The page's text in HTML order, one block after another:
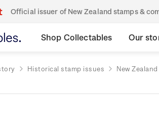
Official issuer of New Zealand stamps &
Shop Collectables Our
Historical stamp issues New Zealand